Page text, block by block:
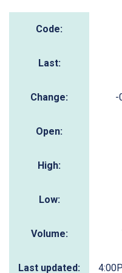
Code:
Last:
Change: -
Open:
High:
Low:
Volume:
Last updated: